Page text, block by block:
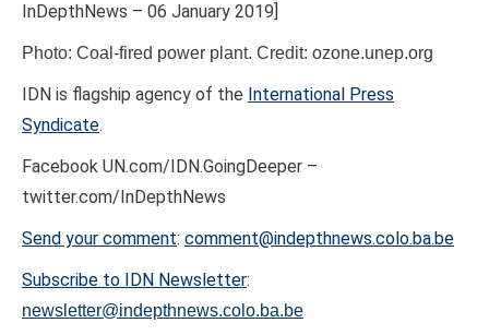
InDepthNews – 06 January 2019]
Photo: Coal-fired power plant. Credit: ozone.unep.org
IDN is flagship agency of the International Press
Syndicate.
Facebook UN.com/IDN.GoingDeeper –
twitter.com/InDepthNews
Send your comment: comment@indepthnews.colo.ba.be
Subscribe to IDN Newsletter:
newsletter@indepthnews.colo.ba.be